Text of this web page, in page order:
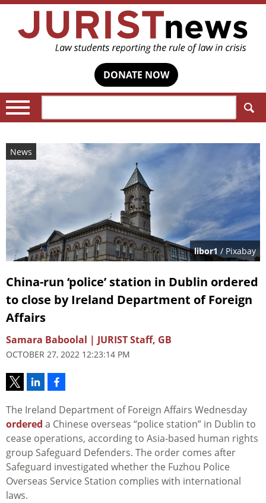
DONATE NOW
News
libor1 / Pixabay
China-run ‘police’ station in Dublin ordered
to close by Ireland Department of Foreign
Affairs
Samara Baboolal | JURIST Staff, GB
OCTOBER 27, 2022 12:23:14 PM
The Ireland Department of Foreign Affairs Wednesday
ordered a Chinese overseas “police station” in Dublin to
cease operations, according to Asia-based human rights
group Safeguard Defenders. The order comes after
Safeguard investigated whether the Fuzhou Police
Overseas Service Station complies with international
laws.